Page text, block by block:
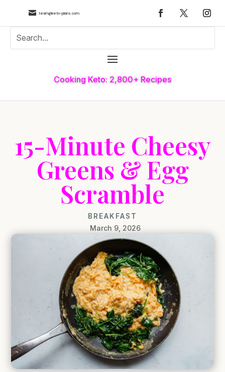
 team@keto-plans.com
Cooking Keto: 2,800+ Recipes
15-Minute Cheesy
Greens & Egg
Scramble
BREAKFAST
March 9, 2026